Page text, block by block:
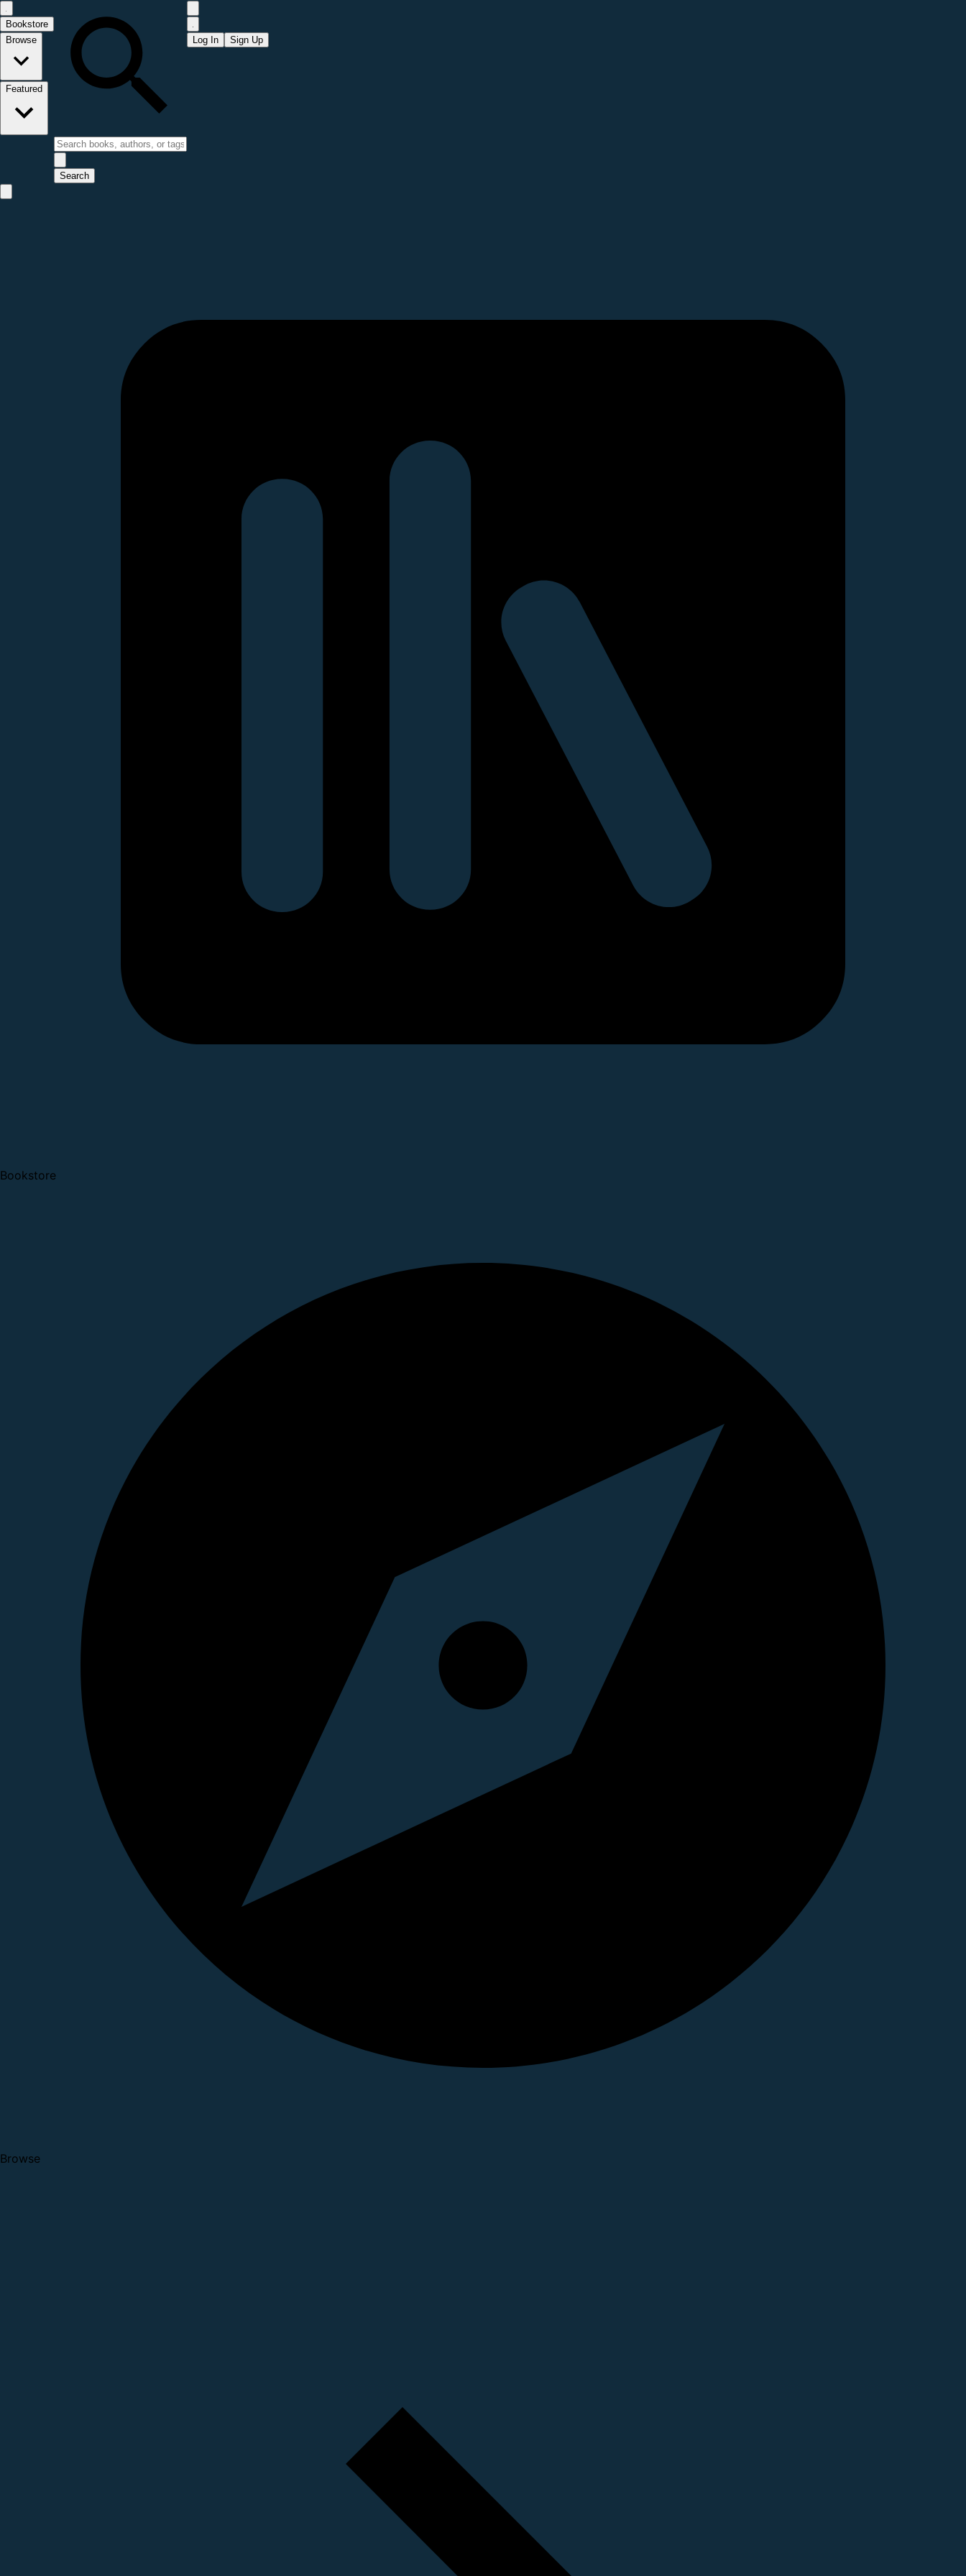
Bookstore
Browse
Featured
Search
Log In Sign Up
Bookstore
Browse